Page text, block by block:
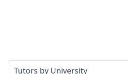
Select a tab